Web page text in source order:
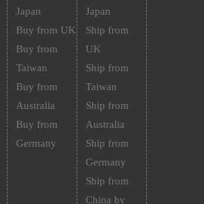
Japan
Buy from UK
Buy from
Taiwan
Buy from
Australia
Buy from
Germany
Japan
Ship from
UK
Ship from
Taiwan
Ship from
Australia
Ship from
Germany
Ship from
China by